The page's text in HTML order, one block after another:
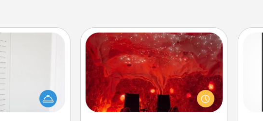
Acts of Service
a "To-Do" list—
gift! Encourage
write down their
then commit to
Salt Caves
Invite your friends to a therapeutic
day at the salt caves! Not only will
you all enjoy quality time, but it could
also improve your health. Check your